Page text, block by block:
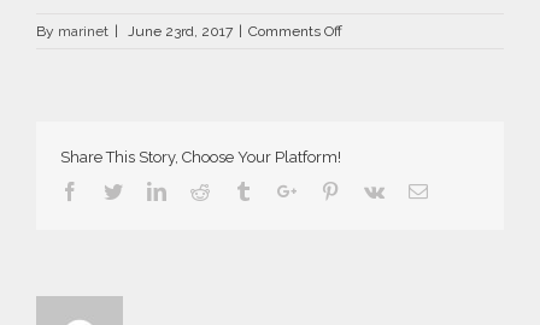
By marinet June 23rd, 2017 Comments Offon
Share This Story, Choose Your Platform!
Facebook
TwitterLinkedin
Reddit TumblrGoogle+Pinterest
Vk Email